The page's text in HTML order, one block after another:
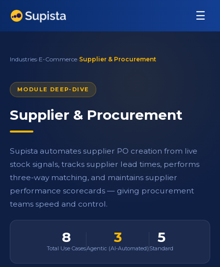
☰
Industries›E-Commerce›Supplier & Procurement
MODULE DEEP-DIVE
Supplier & Procurement
Supista automates supplier PO creation from live
stock signals, tracks supplier lead times, performs
three-way matching, and maintains supplier
performance scorecards — giving procurement
teams speed and control.
8
Total Use Cases
3
Agentic (AI-Automated)
5
Standard